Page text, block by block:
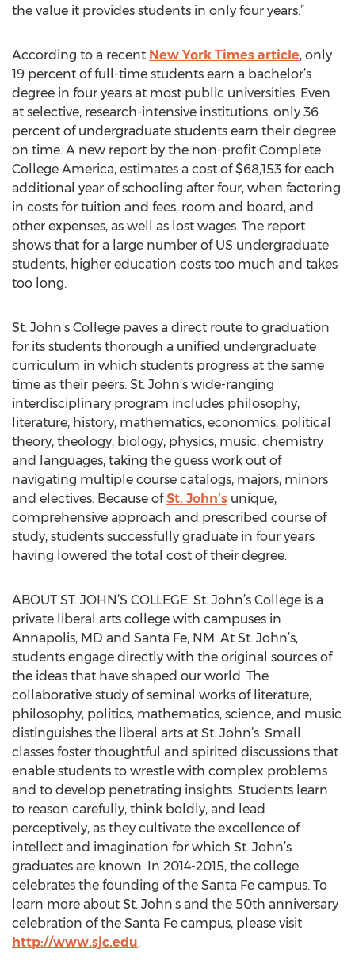
the value it provides students in only four years.”
According to a recent New York Times article, only
19 percent of full-time students earn a bachelor’s
degree in four years at most public universities. Even
at selective, research-intensive institutions, only 36
percent of undergraduate students earn their degree
on time. A new report by the non-profit Complete
College America, estimates a cost of $68,153 for each
additional year of schooling after four, when factoring
in costs for tuition and fees, room and board, and
other expenses, as well as lost wages. The report
shows that for a large number of US undergraduate
students, higher education costs too much and takes
too long.
St. John's College paves a direct route to graduation
for its students thorough a unified undergraduate
curriculum in which students progress at the same
time as their peers. St. John’s wide-ranging
interdisciplinary program includes philosophy,
literature, history, mathematics, economics, political
theory, theology, biology, physics, music, chemistry
and languages, taking the guess work out of
navigating multiple course catalogs, majors, minors
and electives. Because ofSt. John’s unique,
comprehensive approach and prescribed course of
study, students successfully graduate in four years
having lowered the total cost of their degree.
ABOUT ST. JOHN’S COLLEGE: St. John’s College is a
private liberal arts college with campuses in
Annapolis, MD and Santa Fe, NM. At St. John’s,
students engage directly with the original sources of
the ideas that have shaped our world. The
collaborative study of seminal works of literature,
philosophy, politics, mathematics, science, and music
distinguishes the liberal arts at St. John’s. Small
classes foster thoughtful and spirited discussions that
enable students to wrestle with complex problems
and to develop penetrating insights. Students learn
to reason carefully, think boldly, and lead
perceptively, as they cultivate the excellence of
intellect and imagination for which St. John’s
graduates are known. In 2014-2015, the college
celebrates the founding of the Santa Fe campus. To
learn more about St. John's and the 50th anniversary
celebration of the Santa Fe campus, please visit
http://www.sjc.edu.